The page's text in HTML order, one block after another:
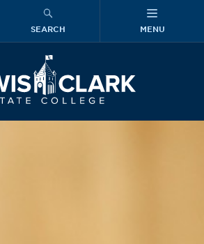
SEARCH MENU